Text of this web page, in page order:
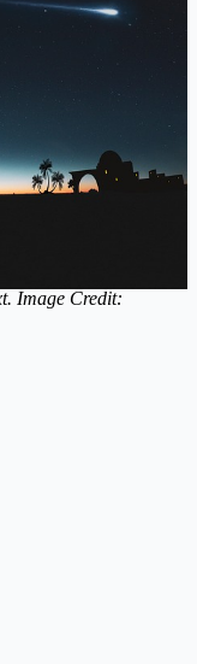
Image Credit: